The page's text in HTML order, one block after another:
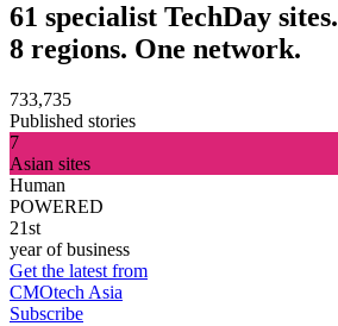
61 specialist TechDay sites.
8 regions. One network.
733,735
Published stories
7
Asian sites
Human
POWERED
21st
year of business
Get the latest from
CMOtech Asia
Subscribe